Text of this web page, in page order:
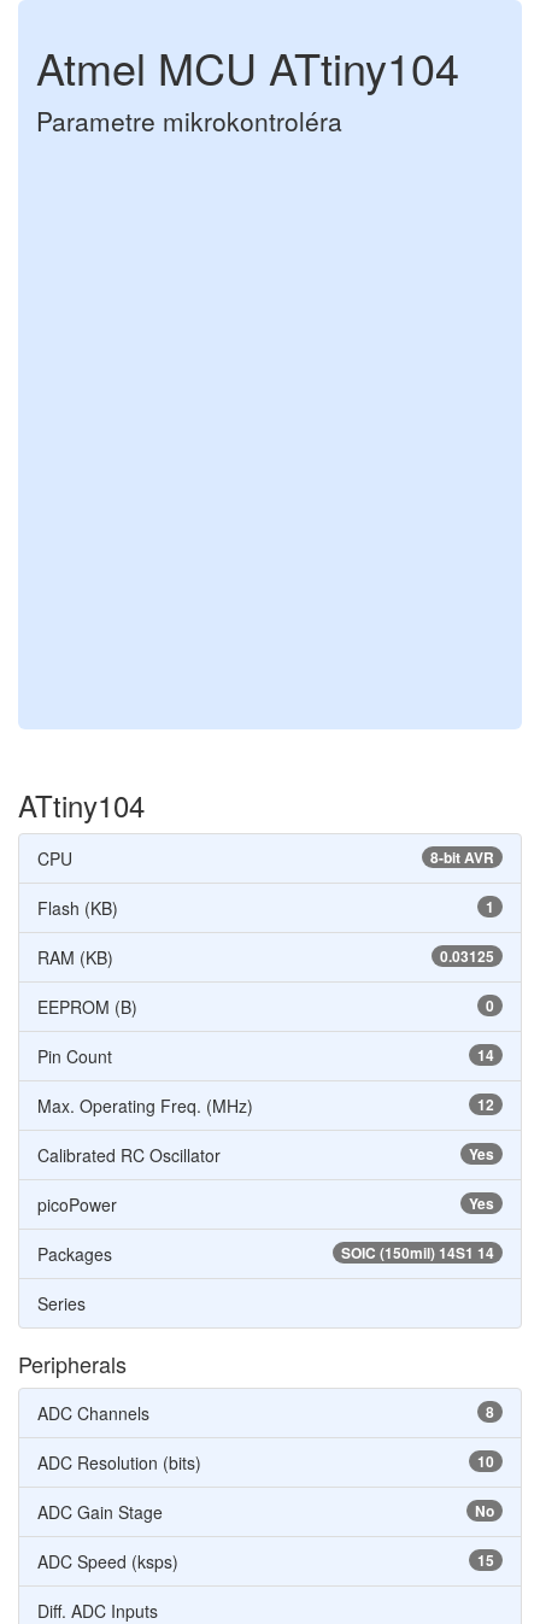
Atmel MCU ATtiny104
Parametre mikrokontroléra
ATtiny104
8-bit AVR
CPU
1
Flash (KB)
0.03125
RAM (KB)
0
EEPROM (B)
14
Pin Count
12
Max. Operating Freq. (MHz)
Yes
Calibrated RC Oscillator
Yes
picoPower
SOIC (150mil) 14S1 14
Packages
Series
Peripherals
8
ADC Channels
10
ADC Resolution (bits)
No
ADC Gain Stage
15
ADC Speed (ksps)
Diff. ADC Inputs